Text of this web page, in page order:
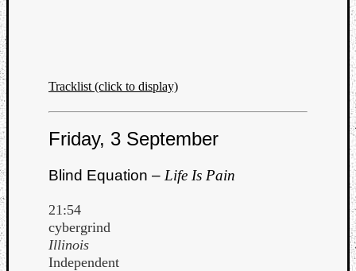
Tracklist (click to display)
Friday, 3 September
Blind Equation – Life Is Pain
21:54
cybergrind
Illinois
Independent